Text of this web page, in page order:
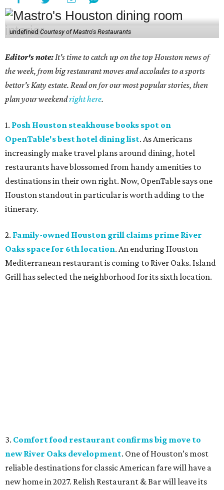
undefined Courtesy of Mastro's Restaurants
Editor's note:It's time to catch up on the top Houston news of
the week, from big restaurant moves and accolades to a sports
bettor's Katy estate. Read on for our most popular stories, then
plan your weekendright here.
1. Posh Houston steakhouse books spot on
OpenTable's best hotel dining list. As Americans
increasingly make travel plans around dining, hotel
restaurants have blossomed from handy amenities to
destinations in their own right. Now, OpenTable says one
Houston standout in particular is worth adding to the
itinerary.
2. Family-owned Houston grill claims prime River
Oaks space for 6th location. An enduring Houston
Mediterranean restaurant is coming to River Oaks. Island
Grill has selected the neighborhood for its sixth location.
3. Comfort food restaurant confirms big move to
new River Oaks development. One of Houston’s most
reliable destinations for classic American fare will have a
new home in 2027. Relish Restaurant & Bar will leave its